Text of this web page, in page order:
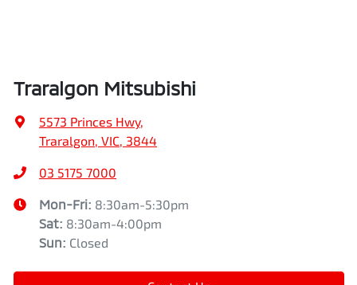
Traralgon Mitsubishi
5573 Princes Hwy,
Traralgon, VIC, 3844
03 5175 7000
Mon-Fri: 8:30am-5:30pm
Sat: 8:30am-4:00pm
Sun: Closed